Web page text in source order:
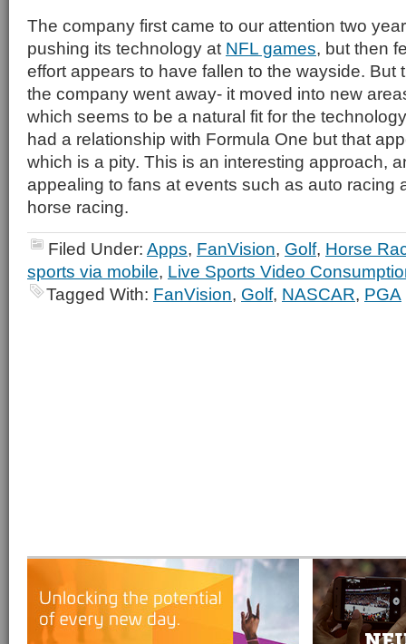
The company first came to our attention two
pushing its technology at NFL games, but then
effort appears to have fallen to the wayside. But
the company went away- it moved into new
which seems to be a natural fit for the
had a relationship with Formula One but that
which is a pity. This is an interesting approach,
appealing to fans at events such as auto racing
horse racing.
Filed Under: Apps, FanVision, Golf, Horse
sports via mobile, Live Sports Video
Tagged With: FanVision, Golf, NASCAR, PGA